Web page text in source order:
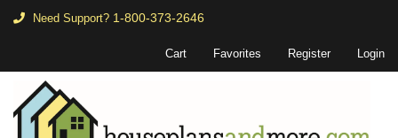
Need Support? 1-800-373-2646
Cart Favorites Register Login